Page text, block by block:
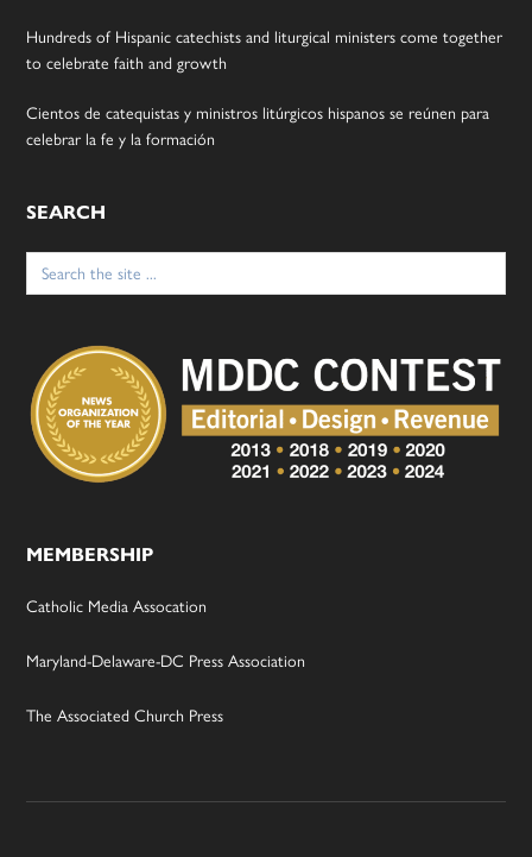
Hundreds of Hispanic catechists and liturgical ministers come together
to celebrate faith and growth
Cientos de catequistas y ministros litúrgicos hispanos se reúnen para
celebrar la fe y la formación
SEARCH
Search
for:
MEMBERSHIP
Catholic Media Assocation
Maryland-Delaware-DC Press Association
The Associated Church Press